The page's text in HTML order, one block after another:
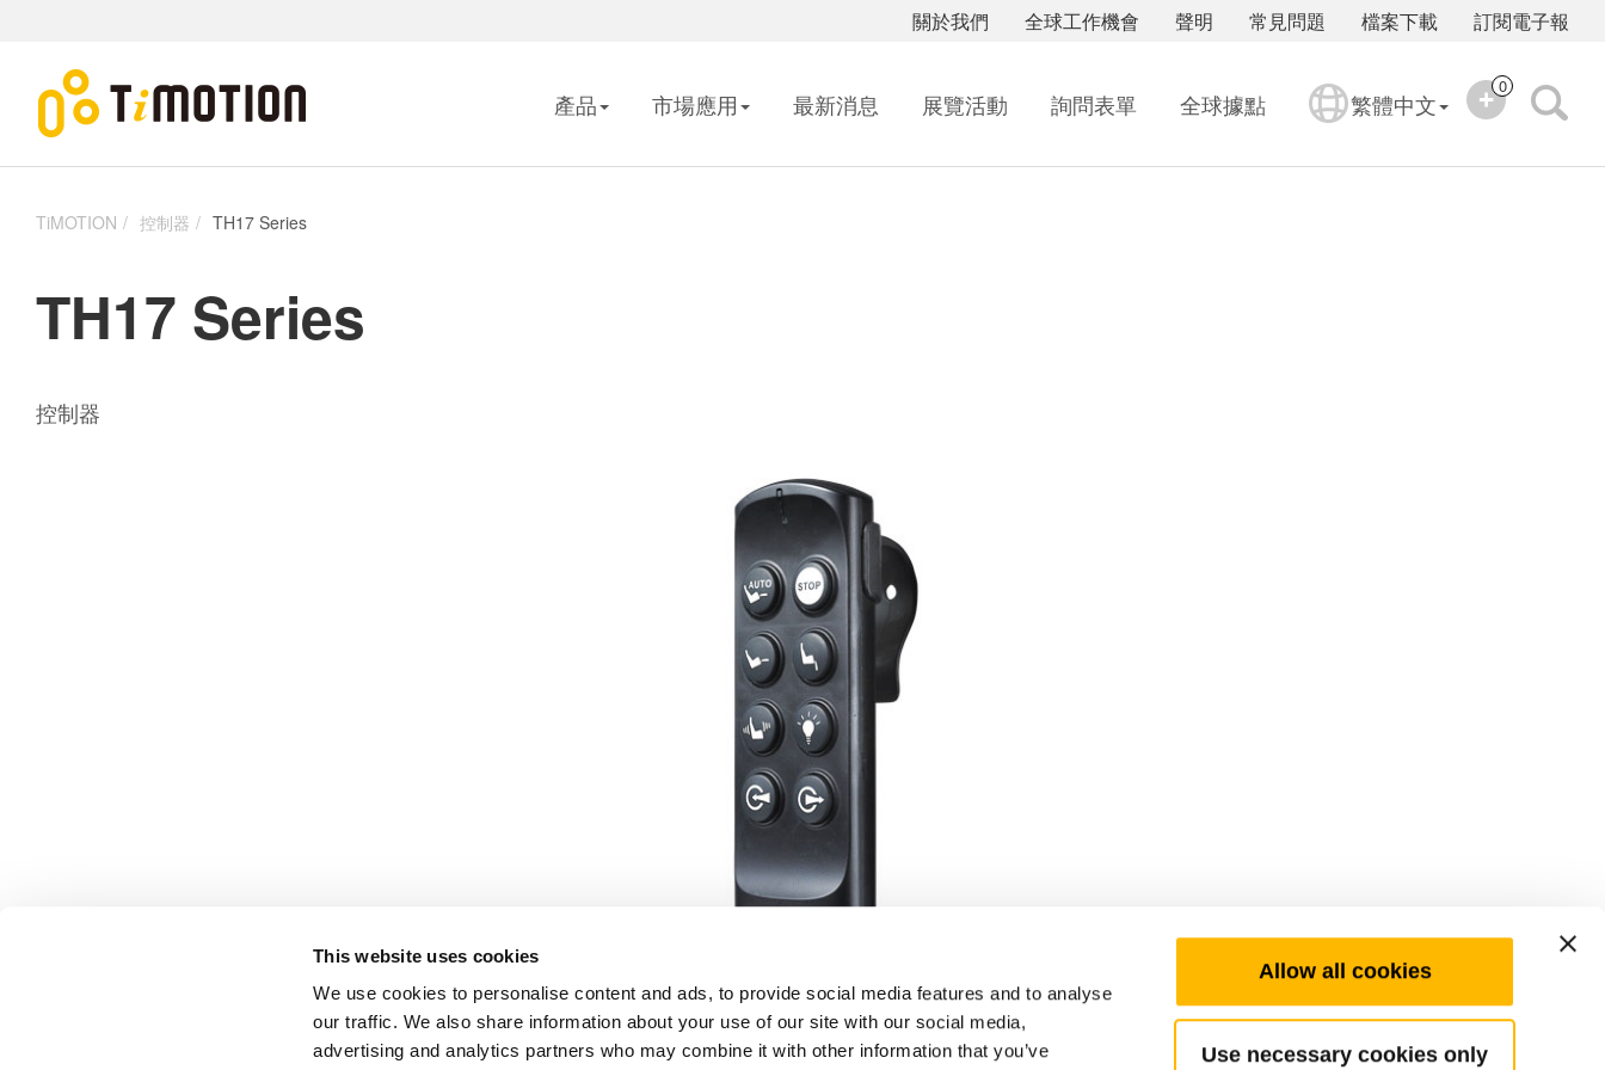
This website uses cookies
We use cookies to personalise content and ads, to provide social media features and to analyse
our traffic. We also share information about your use of our site with our social media,
advertising and analytics partners who may combine it with other information that you’ve
Allow all cookies
Use necessary cookies only
訂閱電子報
檔案下載
常見問題
聲明
全球工作機會
關於我們
產品 市場應用 最新消息 展覽活動 詢問表單 全球據點 繁體中文
0
TiMOTION 控制器 TH17 Series
TH17 Series
控制器